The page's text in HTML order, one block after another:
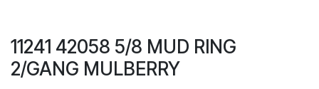
11241 42058 5/8 MUD RING
2/GANG MULBERRY